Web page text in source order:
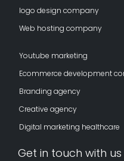
logo design company
Web hosting company
Youtube marketing
Ecommerce development
Branding agency
Creative agency
Digital marketing healthcare
Get in touch with us